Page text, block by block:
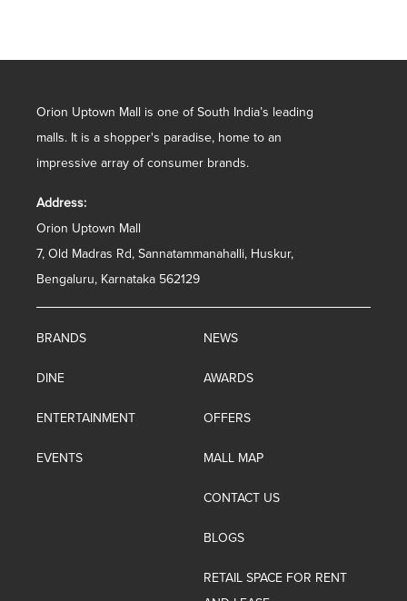
Orion Uptown Mall is one of South India’s leading
malls. It is a shopper's paradise, home to an
impressive array of consumer brands.
Address:
Orion Uptown Mall
7, Old Madras Rd, Sannatammanahalli, Huskur,
Bengaluru, Karnataka 562129
BRANDS
DINE
ENTERTAINMENT
EVENTS
NEWS
AWARDS
OFFERS
MALL MAP
CONTACT US
BLOGS
RETAIL SPACE FOR RENT